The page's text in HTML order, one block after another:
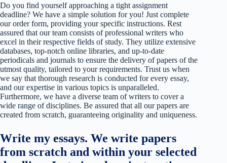
Do you find yourself approaching a tight assignment
deadline? We have a simple solution for you! Just complete
our order form, providing your specific instructions. Rest
assured that our team consists of professional writers who
excel in their respective fields of study. They utilize extensive
databases, top-notch online libraries, and up-to-date
periodicals and journals to ensure the delivery of papers of the
utmost quality, tailored to your requirements. Trust us when
we say that thorough research is conducted for every essay,
and our expertise in various topics is unparalleled.
Furthermore, we have a diverse team of writers to cover a
wide range of disciplines. Be assured that all our papers are
created from scratch, guaranteeing originality and uniqueness.
Write my essays. We write papers
from scratch and within your selected